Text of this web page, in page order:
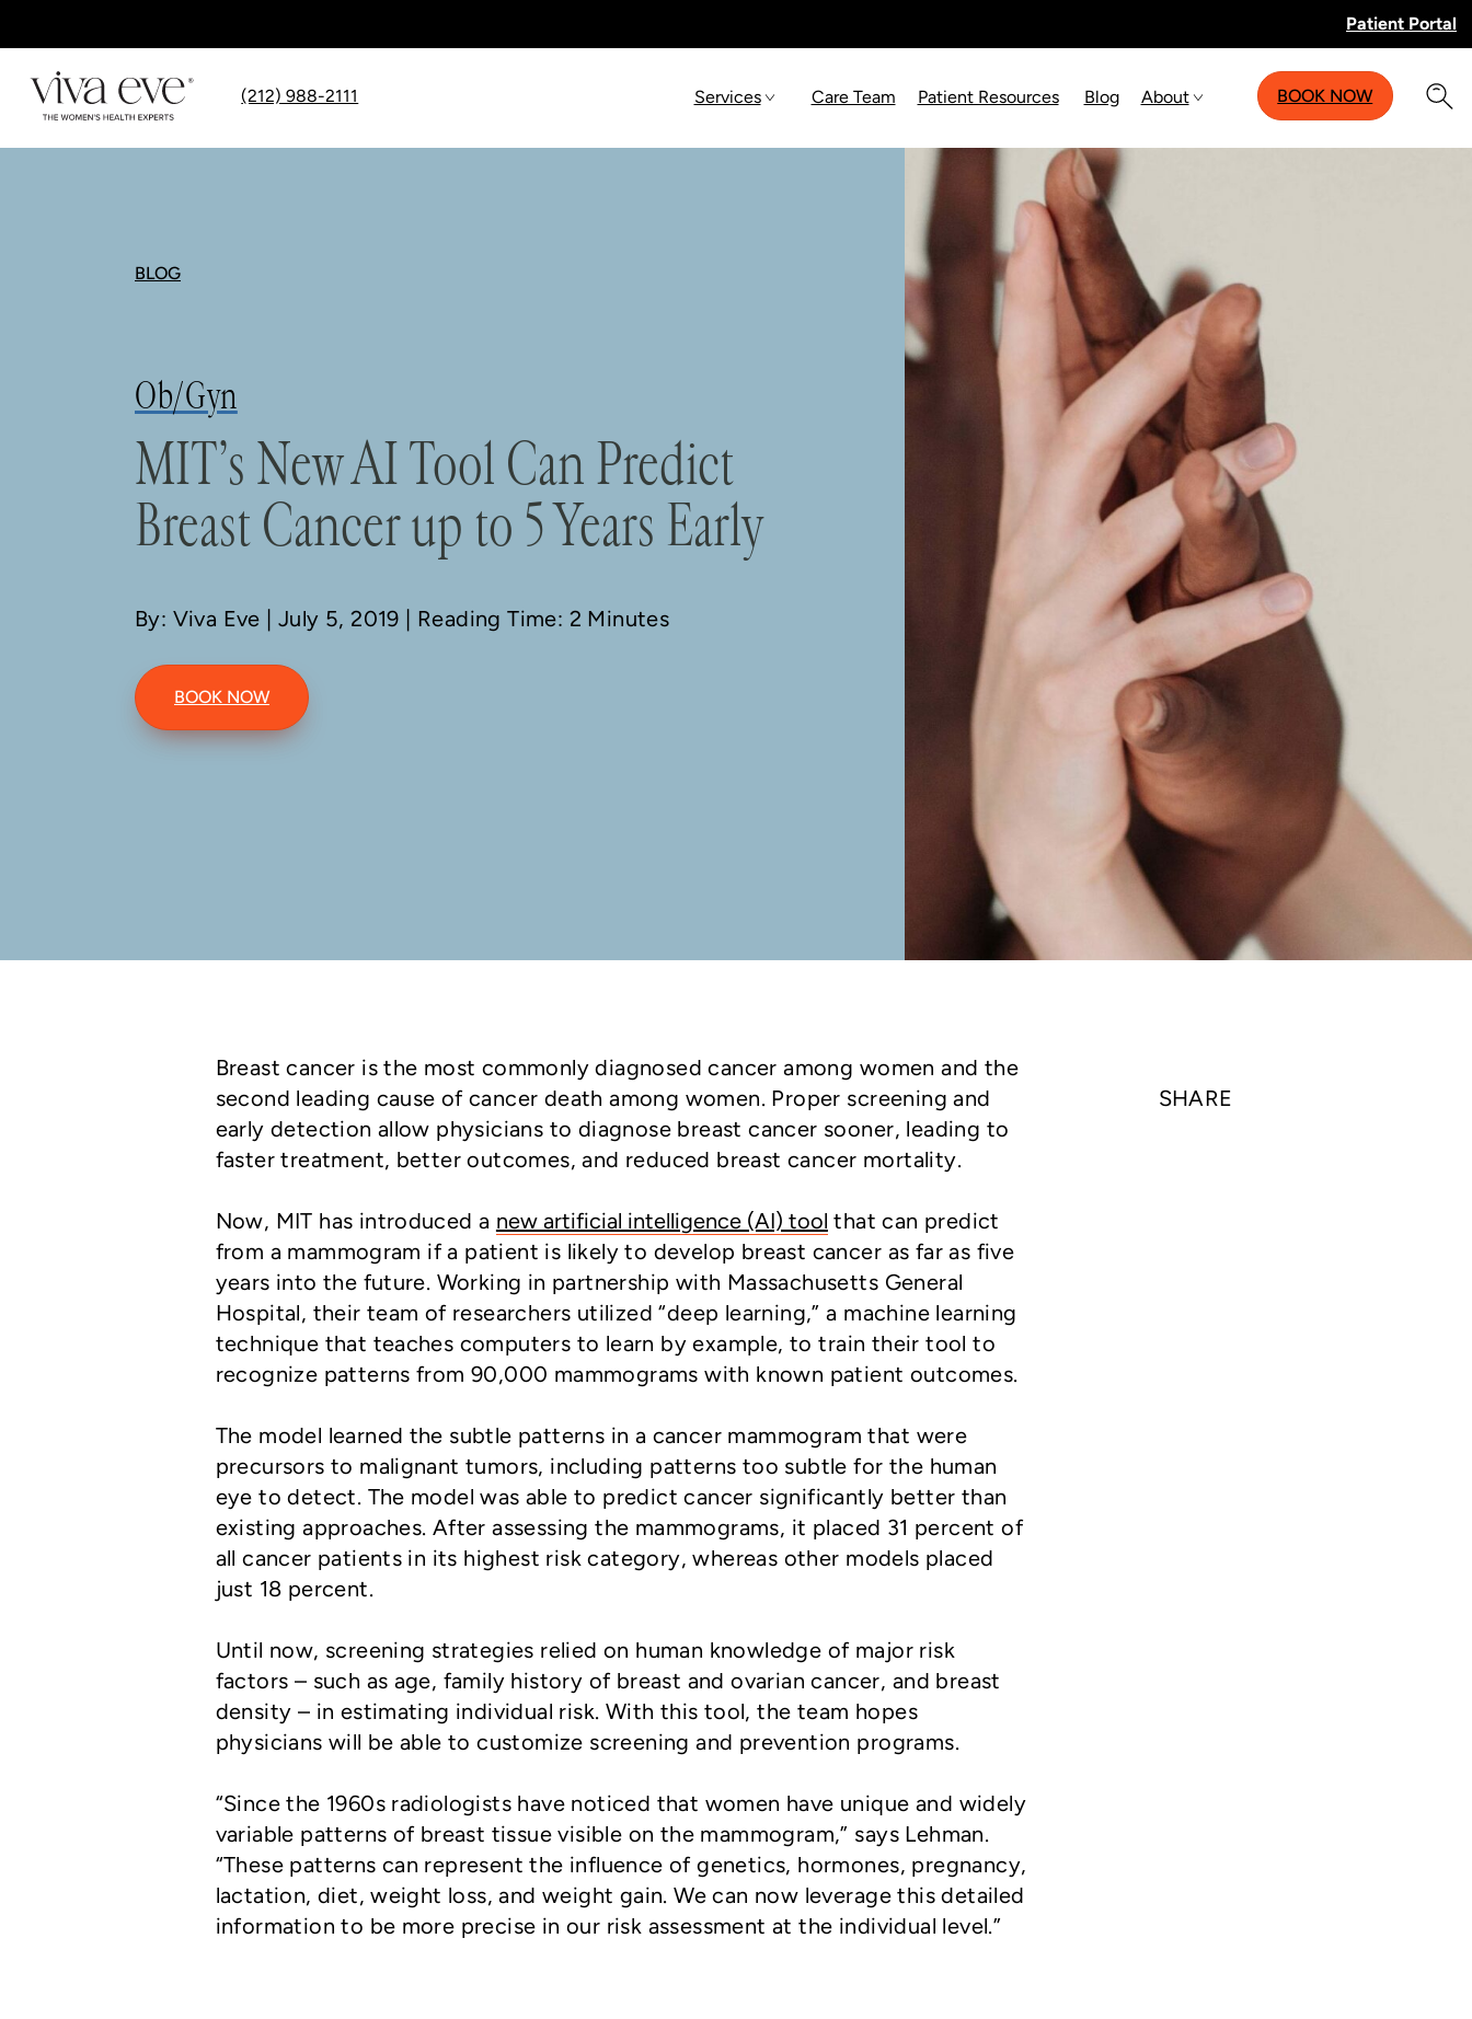
Patient Portal
(212) 988-2111 Services Care Team Patient Resources Blog About BOOK NOW
BLOG
Ob/Gyn
MIT’s New AI Tool Can Predict
Breast Cancer up to 5 Years Early
By: Viva Eve | July 5, 2019 | Reading Time: 2 Minutes
BOOK NOW
Breast cancer is the most commonly diagnosed cancer among women and the
second leading cause of cancer death among women. Proper screening and
early detection allow physicians to diagnose breast cancer sooner, leading to
faster treatment, better outcomes, and reduced breast cancer mortality.
Now, MIT has introduced a new artificial intelligence (AI) tool that can predict
from a mammogram if a patient is likely to develop breast cancer as far as five
years into the future. Working in partnership with Massachusetts General
Hospital, their team of researchers utilized “deep learning,” a machine learning
technique that teaches computers to learn by example, to train their tool to
recognize patterns from 90,000 mammograms with known patient outcomes.
The model learned the subtle patterns in a cancer mammogram that were
precursors to malignant tumors, including patterns too subtle for the human
eye to detect. The model was able to predict cancer significantly better than
existing approaches. After assessing the mammograms, it placed 31 percent of
all cancer patients in its highest risk category, whereas other models placed
just 18 percent.
Until now, screening strategies relied on human knowledge of major risk
factors – such as age, family history of breast and ovarian cancer, and breast
density – in estimating individual risk. With this tool, the team hopes
physicians will be able to customize screening and prevention programs.
“Since the 1960s radiologists have noticed that women have unique and widely
variable patterns of breast tissue visible on the mammogram,” says Lehman.
“These patterns can represent the influence of genetics, hormones, pregnancy,
lactation, diet, weight loss, and weight gain. We can now leverage this detailed
information to be more precise in our risk assessment at the individual level.”
SHARE